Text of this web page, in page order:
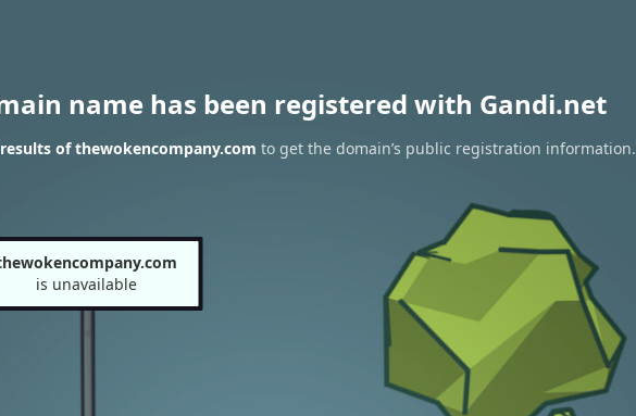
name has been registered with Gandi.net
of thewokencompany.com to get the domain’s public registration information.
is unavailable